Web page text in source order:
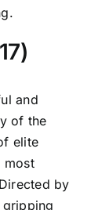
and
of the
elite
most
by